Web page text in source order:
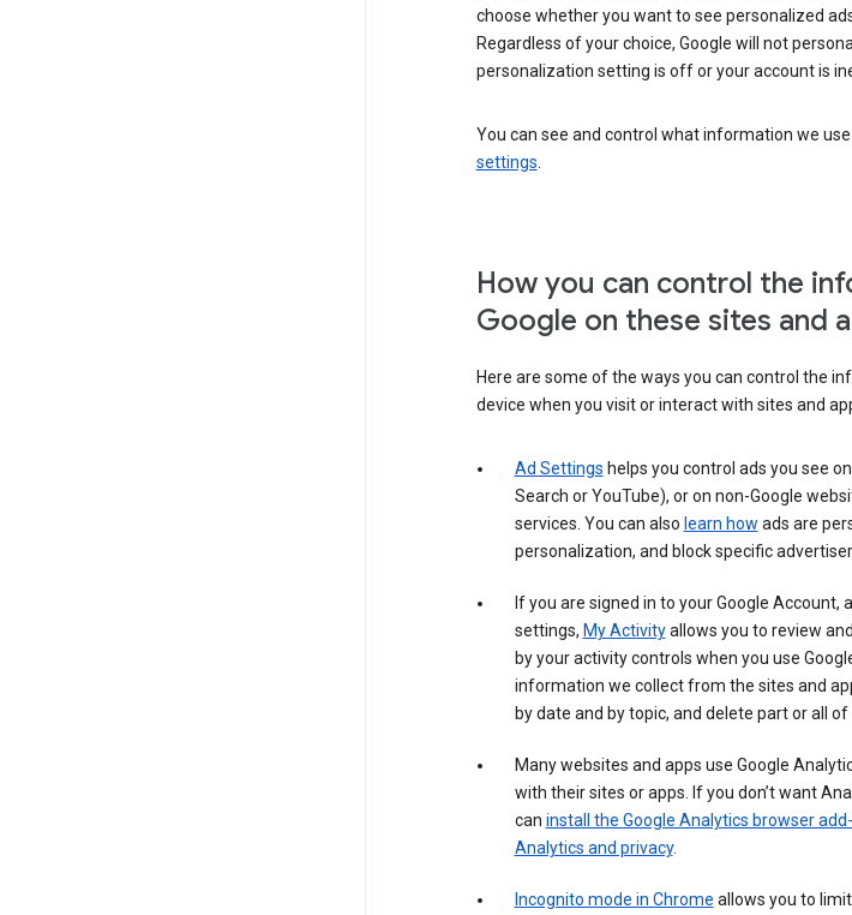
choose whether you want to see personalized
Regardless of your choice, Google will not
personalization setting is off or your account is
You can see and control what information we
settings.
How you can control the
Google on these sites and
Here are some of the ways you can control the
device when you visit or interact with sites and
Ad Settings helps you control ads you see
Search or YouTube), or on non-Google
services. You can also learn how ads are
personalization, and block specific
If you are signed in to your Google Account,
settings, My Activityallows you to review
by your activity controls when you use
information we collect from the sites and
by date and by topic, and delete part or all
Many websites and apps use Google
with their sites or apps. If you don’t want
can install the Google Analytics browser
Analytics and privacy.
Incognito mode in Chrome allows you to